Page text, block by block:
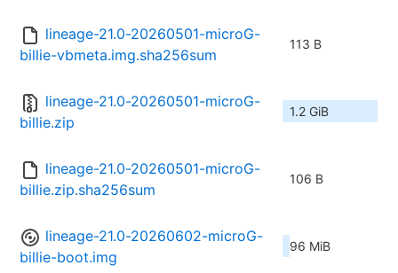
lineage-21.0-20260501-microG-
billie-vbmeta.img.sha256sum
113 B
lineage-21.0-20260501-microG-
billie.zip
1.2 GiB
lineage-21.0-20260501-microG-
billie.zip.sha256sum
106 B
lineage-21.0-20260602-microG-
billie-boot.img
96 MiB